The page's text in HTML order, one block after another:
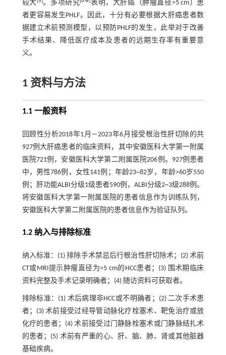
较大
。多项研究
表明，大肝癌（肿瘤直径>5 cm）患
者更容易发生PHLF。因此，十分有必要根据大肝癌患者数
据建立术前预测模型，以预防PHLF的发生，此举对于改善
手术结果、降低医疗成本及患者的远期生存率有重要意
义。
1 资料与方法
1.1 一般资料
回顾性分析2018年1月—2023年6月接受根治性肝切除的共
927例大肝癌患者的临床资料，其中安徽医科大学第一附属
医院721例，安徽医科大学第二附属医院206例。927例患者
中，男性786例，女性141例；年龄23~82岁，年龄>60岁550
例；肝功能ALBI分级1级患者590例，ALBI分级2~3级288例。
将安徽医科大学第一附属医院的患者信息作为训练队列，
安徽医科大学第二附属医院的患者信息作为验证队列。
1.2 纳入与排除标准
纳入标准：(1) 排除手术禁忌后行根治性肝切除术；(2) 术前
CT或MRI提示肿瘤直径为>5 cm的HCC患者；(3) 围术期临床
资料完整及手术记录明确者；(4) 随访资料可获取者。
排除标准：(1) 术后病理非HCC或不明确者；(2) 二次手术患
者；(3) 术前接受过经导管动脉化疗栓塞术、靶免治疗或放
化疗的患者；(4) 术前接受过门静脉栓塞术或门静脉结扎术
的患者；(5) 术前有严重的心、肝、脑、肺、肾或其他脏器
基础疾病。